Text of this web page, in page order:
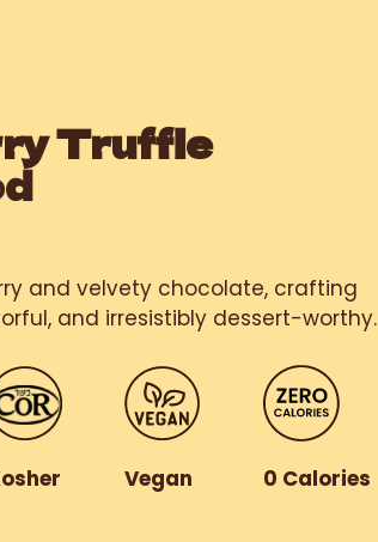
Truffle
and velvety chocolate, crafting
and irresistibly dessert-worthy.
Vegan 0 Calories